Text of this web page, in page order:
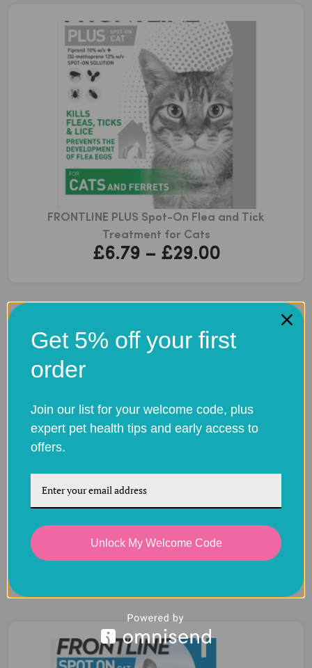
£40.20
FRONTLINE PLUS Spot-On Flea and Tick
Treatment for Cats
£6.79 – £29.00Price
£6.79
through
£29.00
Frontline Spot On for Dogs – Flea & Tick
Protection
£7.88 – £34.80Price
Get 5% off your first
order
Join our list for your welcome code, plus
expert pet health tips and early access to
offers.
Unlock My Welcome Code